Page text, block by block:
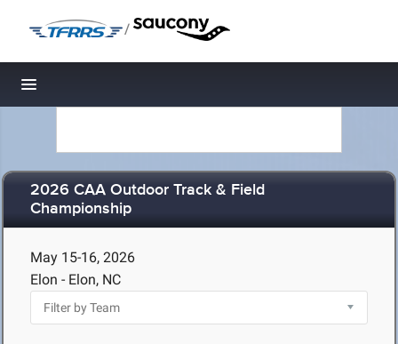
/
Toggle navigation
2026 CAA Outdoor Track & Field
Championship
May 15-16, 2026
Elon - Elon, NC